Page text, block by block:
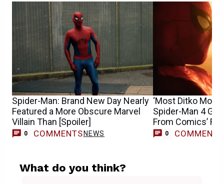
Spider-Man: Brand New Day Nearly
Featured a More Obscure Marvel
Villain Than [Spoiler]
0 COMMENTS NEWS
‘Most Ditko Movie
Spider-Man 4
From Comics’
0 COMMENTS